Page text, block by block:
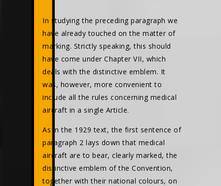
In studying the preceding paragraph we
have already touched on the matter of
marking. Strictly speaking, this should
have come under Chapter VII, which
deals with the distinctive emblem. It
was, however, more convenient to
include all the rules concerning medical
aircraft in a single Article.
As in the 1929 text, the first sentence of
paragraph 2 lays down that medical
aircraft are to bear, clearly marked, the
distinctive emblem of the Convention,
together with their national colours, on